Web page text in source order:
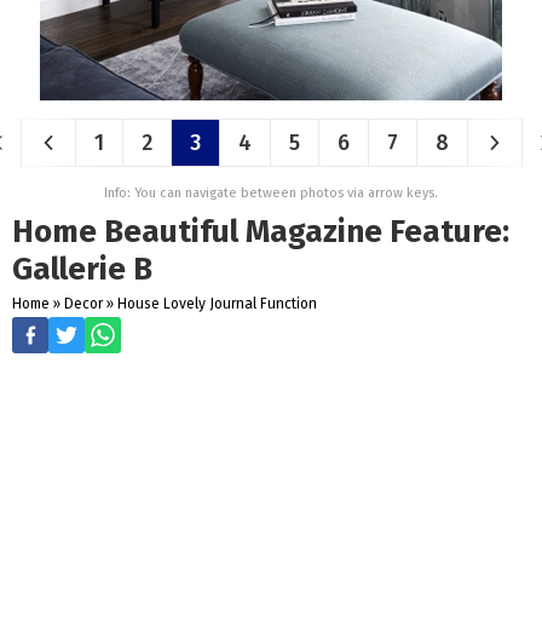
1 2 3 4 5 6 7 8
Info: You can navigate between photos via arrow keys.
Home Beautiful Magazine Feature:
Gallerie B
Home » Decor » House Lovely Journal Function